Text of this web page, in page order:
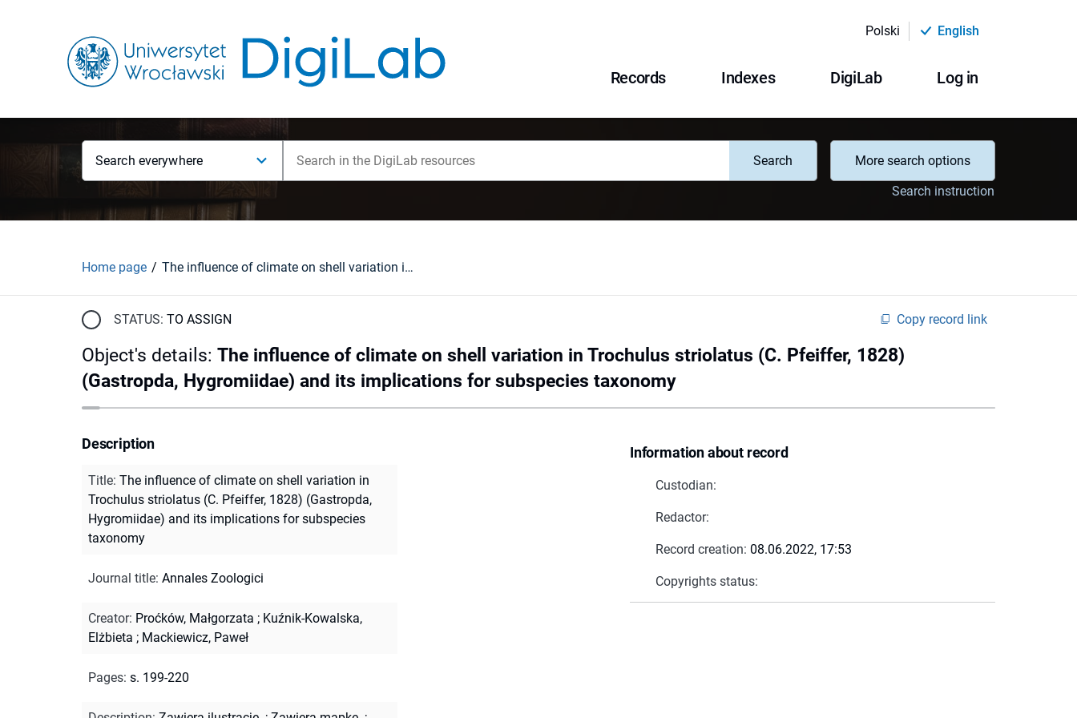
Polski English
Records Indexes DigiLab Log in
Search everywhere Search
More search options
Search instruction
Home page The influence of climate on shell variation in Trochulus striolatus (C. Pfeiffer, 1828) (Gastropda, Hygromiidae) and its implications for subspecies taxonomy
STATUS: TO ASSIGN Copy record link
Object's details: The influence of climate on shell variation in Trochulus striolatus (C. Pfeiffer, 1828)
(Gastropda, Hygromiidae) and its implications for subspecies taxonomy
Information about record
Custodian:
Redactor:
Record creation: 08.06.2022, 17:53
Copyrights status:
Description
Title: The influence of climate on shell variation in
Trochulus striolatus (C. Pfeiffer, 1828) (Gastropda,
Hygromiidae) and its implications for subspecies
taxonomy
Journal title: Annales Zoologici
Creator: Proćków, Małgorzata ; Kuźnik-Kowalska,
Elżbieta ; Mackiewicz, Paweł
Pages: s. 199-220